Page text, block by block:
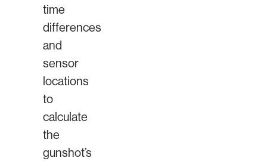
time
differences
and
sensor
locations
to
calculate
the
gunshot’s